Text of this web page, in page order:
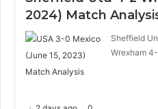
2024) Match
Sheffield
Wrexham